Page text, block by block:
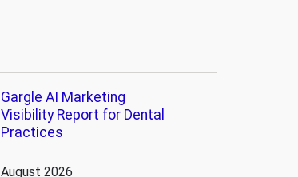
Gargle AI Marketing
Visibility Report for Dental
Practices
August 2026